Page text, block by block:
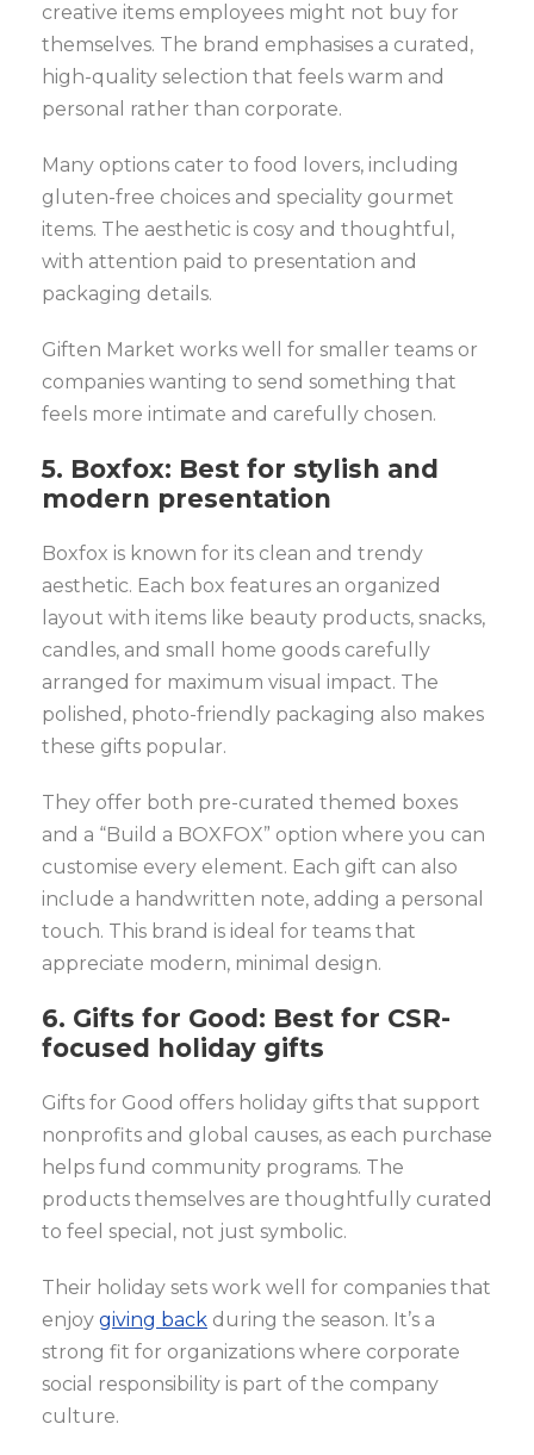
creative items employees might not buy for
themselves. The brand emphasises a curated,
high-quality selection that feels warm and
personal rather than corporate.
Many options cater to food lovers, including
gluten-free choices and speciality gourmet
items. The aesthetic is cosy and thoughtful,
with attention paid to presentation and
packaging details.
Giften Market works well for smaller teams or
companies wanting to send something that
feels more intimate and carefully chosen.
5. Boxfox: Best for stylish and
modern presentation
Boxfox is known for its clean and trendy
aesthetic. Each box features an organized
layout with items like beauty products, snacks,
candles, and small home goods carefully
arranged for maximum visual impact. The
polished, photo-friendly packaging also makes
these gifts popular.
They offer both pre-curated themed boxes
and a “Build a BOXFOX” option where you can
customise every element. Each gift can also
include a handwritten note, adding a personal
touch. This brand is ideal for teams that
appreciate modern, minimal design.
6. Gifts for Good: Best for CSR-
focused holiday gifts
Gifts for Good offers holiday gifts that support
nonprofits and global causes, as each purchase
helps fund community programs. The
products themselves are thoughtfully curated
to feel special, not just symbolic.
Their holiday sets work well for companies that
enjoy giving back during the season. It’s a
strong fit for organizations where corporate
social responsibility is part of the company
culture.